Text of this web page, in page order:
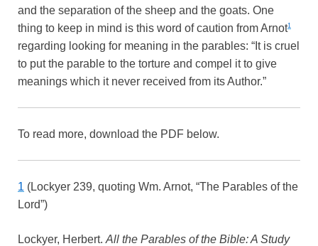
and the separation of the sheep and the goats. One
thing to keep in mind is this word of caution from Arnot1
regarding looking for meaning in the parables: “It is cruel
to put the parable to the torture and compel it to give
meanings which it never received from its Author.”
To read more, download the PDF below.
1 (Lockyer 239, quoting Wm. Arnot, “The Parables of the
Lord”)
Lockyer, Herbert. All the Parables of the Bible: A Study